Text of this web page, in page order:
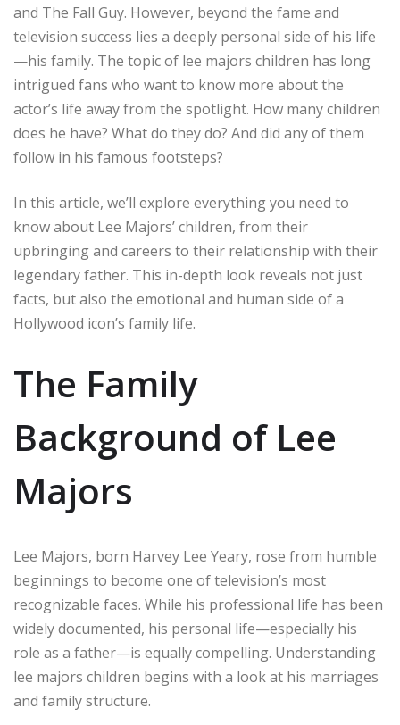
and The Fall Guy. However, beyond the fame and
television success lies a deeply personal side of his life
—his family. The topic of lee majors children has long
intrigued fans who want to know more about the
actor’s life away from the spotlight. How many children
does he have? What do they do? And did any of them
follow in his famous footsteps?
In this article, we’ll explore everything you need to
know about Lee Majors’ children, from their
upbringing and careers to their relationship with their
legendary father. This in-depth look reveals not just
facts, but also the emotional and human side of a
Hollywood icon’s family life.
The Family
Background of Lee
Majors
Lee Majors, born Harvey Lee Yeary, rose from humble
beginnings to become one of television’s most
recognizable faces. While his professional life has been
widely documented, his personal life—especially his
role as a father—is equally compelling. Understanding
lee majors children begins with a look at his marriages
and family structure.